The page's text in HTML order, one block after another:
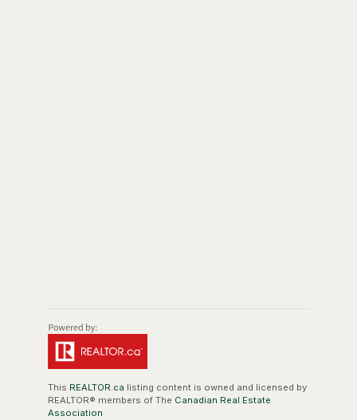
This REALTOR.ca listing content is owned and licensed by
REALTOR® members of The Canadian Real Estate
Association